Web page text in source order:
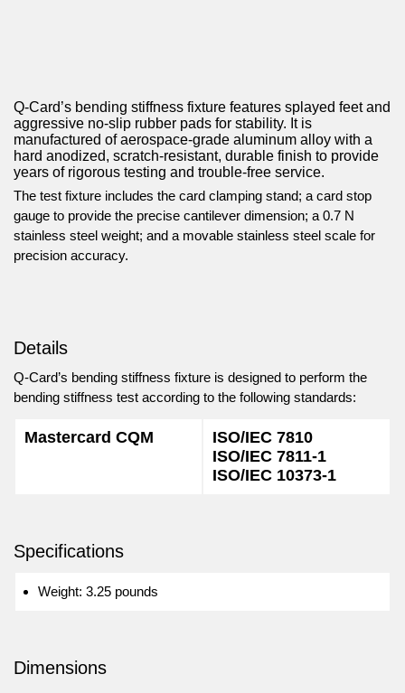
Q-Card’s bending stiffness fixture features splayed feet and
aggressive no-slip rubber pads for stability. It is
manufactured of aerospace-grade aluminum alloy with a
hard anodized, scratch-resistant, durable finish to provide
years of rigorous testing and trouble-free service.
The test fixture includes the card clamping stand; a card stop
gauge to provide the precise cantilever dimension; a 0.7 N
stainless steel weight; and a movable stainless steel scale for
precision accuracy.
Details
Q-Card’s bending stiffness fixture is designed to perform the
bending stiffness test according to the following standards:
Mastercard CQM
ISO/IEC 7810
ISO/IEC 7811-1
ISO/IEC 10373-1
Specifications
Weight: 3.25 pounds
Dimensions